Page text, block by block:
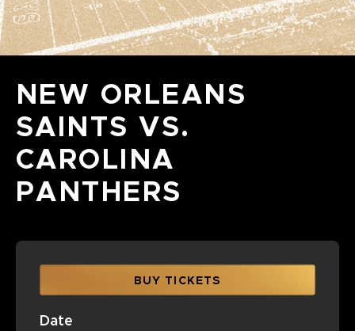
NEW ORLEANS
SAINTS VS.
CAROLINA
PANTHERS
BUY TICKETS
Date